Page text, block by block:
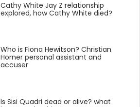
Cathy White Jay Z relationship
explored, how Cathy White died?
Who is Fiona Hewitson? Christian
Horner personal assistant and
accuser
Is Sisi Quadri dead or alive? what